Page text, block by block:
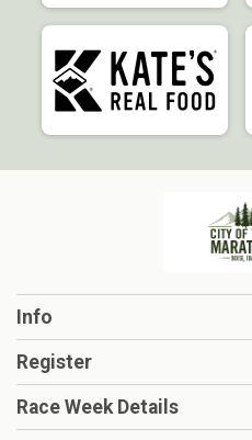
Info
Register
Race Week Details